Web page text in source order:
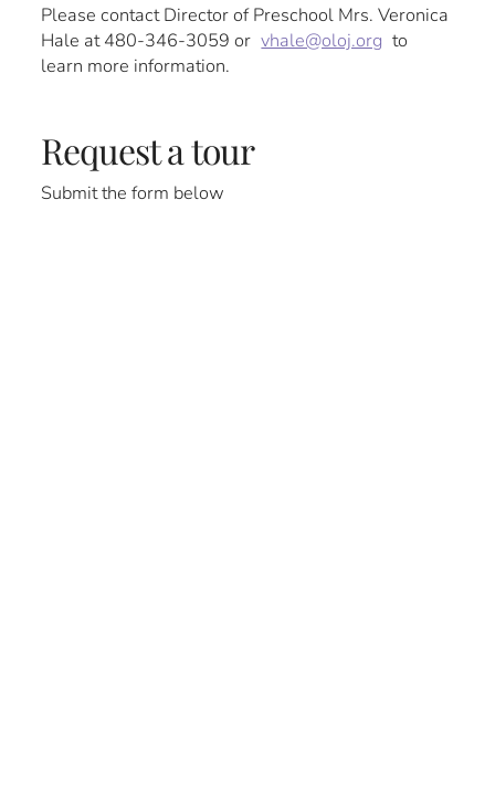
Please contact Director of Preschool Mrs. Veronica
Hale at 480-346-3059 or vhale@oloj.org to
learn more information.
Request a tour
Submit the form below